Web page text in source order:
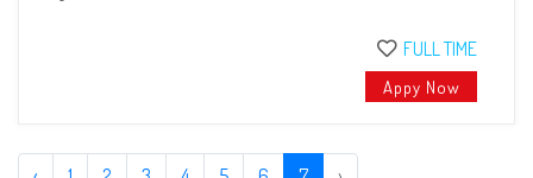
FULL TIME
Appy Now